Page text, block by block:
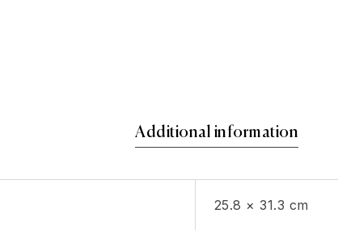
Additional information
25.8 × 31.3 cm